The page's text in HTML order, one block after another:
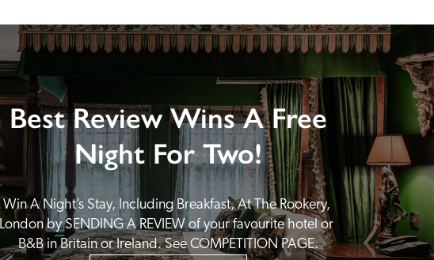
Best Review Wins A Free
Night For Two!
Win A Night’s Stay, Including Breakfast, At The Rookery,
London by SENDING A REVIEW of your favourite hotel or
B&B in Britain or Ireland. See COMPETITION PAGE.